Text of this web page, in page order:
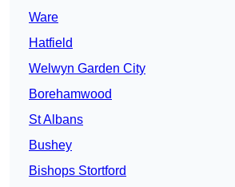
Ware
Hatfield
Welwyn Garden City
Borehamwood
St Albans
Bushey
Bishops Stortford